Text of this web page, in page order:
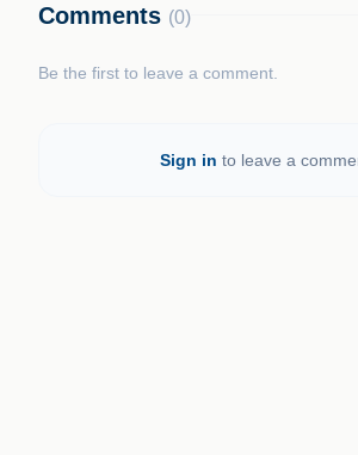
Comments (0)
Be the first to leave a comment.
Sign in to leave a